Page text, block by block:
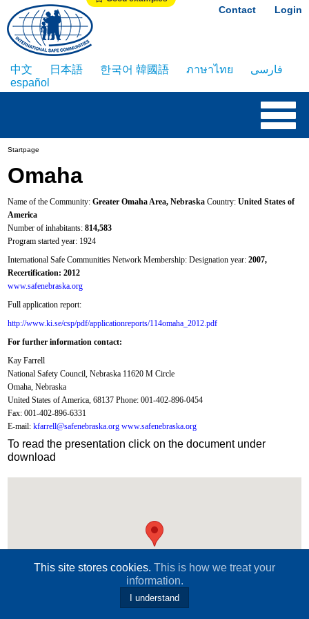
This site stores cookies. This is how we treat your
information.
I understand
Contact Login
中文 日本語 한국어 韓國語 ภาษาไทย
فارسی
español
Startpage
Omaha
Name of the Community:Greater Omaha Area, NebraskaCountry:United States of
America
Number of inhabitants:814,583
Program started year: 1924
International Safe Communities Network Membership: Designation year:2007,
Recertification: 2012
www.safenebraska.org
Full application report:
http://www.ki.se/csp/pdf/applicationreports/114omaha_2012.pdf
For further information contact:
Kay Farrell
National Safety Council, Nebraska 11620 M Circle
Omaha, Nebraska
United States of America, 68137 Phone: 001-402-896-0454
Fax: 001-402-896-6331
E-mail:kfarrell@safenebraska.org www.safenebraska.org
To read the presentation click on the document under
download